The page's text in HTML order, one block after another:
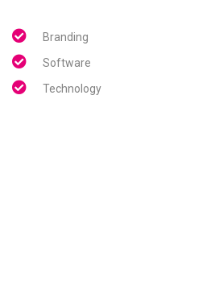
Branding
Software
Technology